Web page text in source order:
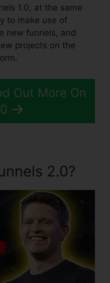
1.0, at the same
to make use of
new funnels, and
projects on the
Out More On
2.0?